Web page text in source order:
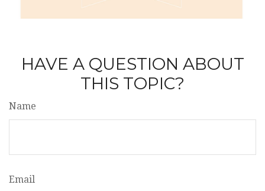
HAVE A QUESTION ABOUT
THIS TOPIC?
Name
Email